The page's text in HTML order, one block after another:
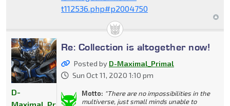
t112536.php#p2004750
Re: Collection is altogether now!
Posted by D-Maximal_Primal
Sun Oct 11, 2020 1:10 pm
Motto: "There are no impossibilities in the
multiverse, just small minds unable to
D-